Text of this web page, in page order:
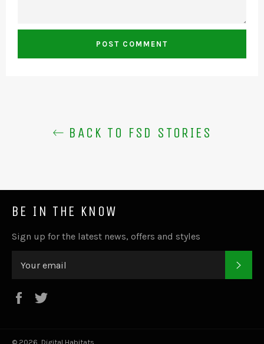
BACK TO FSD STORIES
BE IN THE KNOW
Sign up for the latest news, offers and styles
Facebook
© 2026, Digital Habitats